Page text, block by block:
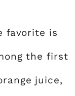
favorite is
the first
juice,